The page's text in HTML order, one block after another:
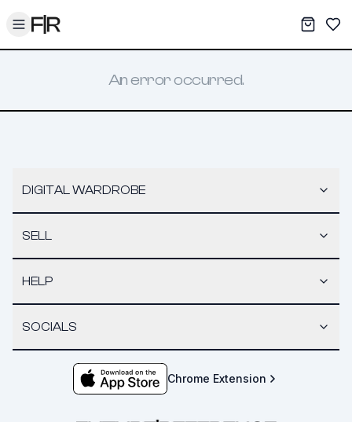
Toggle menu My
An error occurred.
DIGITAL WARDROBE
SELL
HELP
SOCIALS
Chrome Extension